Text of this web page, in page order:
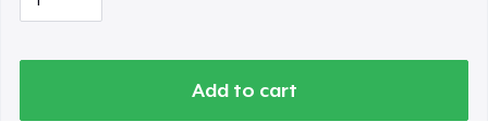
Add to cart